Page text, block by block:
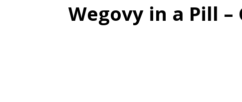
Wegovy in a Pill –